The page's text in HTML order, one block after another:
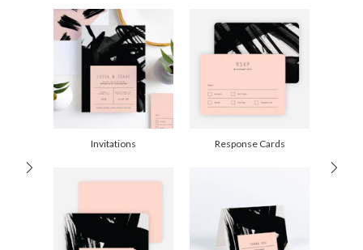
Options
$8.99 flat-rate (via Ground)
1-1
$2.89
2-9
$2.89
10-29
$2.29
30-59
$1.99
60-99
$1.59
200-299
vintage ephemera, illustrators of the mid century era, and my fascination of
the natural world. When I’m not designing I’m getting my hands dirty; most
recently that means screen printing and cyanotyping.
Invitations Response Cards